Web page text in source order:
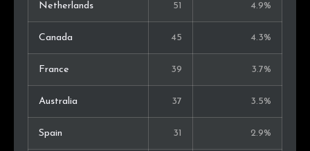
Netherlands 51 4.9%
Canada 45 4.3%
France 39 3.7%
Australia 37 3.5%
Spain 31 2.9%